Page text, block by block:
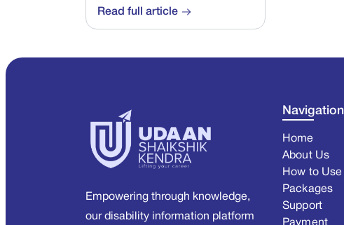
Read full article
Empowering through knowledge,
our disability information platform
Navigation
Home
About Us
How to Use
Packages
Support